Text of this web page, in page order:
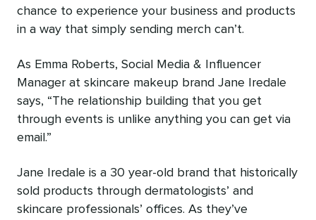
chance to experience your business and products
in a way that simply sending merch can’t.
As Emma Roberts, Social Media & Influencer
Manager at skincare makeup brand Jane Iredale
says, “The relationship building that you get
through events is unlike anything you can get via
email.”
Jane Iredale is a 30 year-old brand that historically
sold products through dermatologists’ and
skincare professionals’ offices. As they’ve